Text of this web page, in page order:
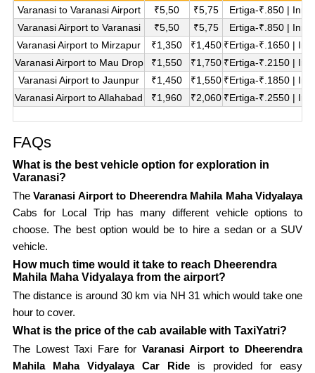
Varanasi to Varanasi Airport
₹5,50 ₹5,75
Ertiga-₹.850 |
Varanasi Airport to Varanasi
₹5,50 ₹5,75
Ertiga-₹.850 |
Varanasi Airport to Mirzapur
₹1,350 ₹1,450 ₹Ertiga-₹.1650 |
Varanasi Airport to Mau Drop
₹1,550 ₹1,750 ₹Ertiga-₹.2150 |
Varanasi Airport to Jaunpur
₹1,450 ₹1,550 ₹Ertiga-₹.1850 |
Varanasi Airport to Allahabad
₹1,960 ₹2,060 ₹Ertiga-₹.2550 |
FAQs
What is the best vehicle option for exploration in
Varanasi?
TheVaranasi Airport to Dheerendra Mahila Maha Vidyalaya
Cabs for Local Trip has many different vehicle options to
choose. The best option would be to hire a sedan or a SUV
vehicle.
How much time would it take to reach Dheerendra
Mahila Maha Vidyalaya from the airport?
The distance is around 30 km via NH 31 which would take one
hour to cover.
What is the price of the cab available with TaxiYatri?
The Lowest Taxi Fare for Varanasi Airport to Dheerendra
Mahila Maha Vidyalaya Car Ride is provided for easy